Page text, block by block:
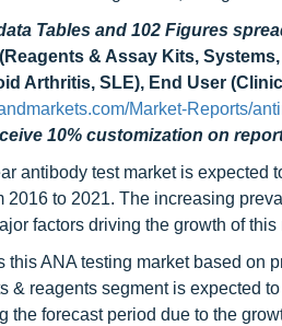
Tables and 102 Figures
& Assay Kits,
Arthritis, SLE), End User
Market-Reports/
10% customization on
antibody test market is expected
2016 to 2021. The increasing
factors driving the growth of this
this ANA testing market based on
& reagents segment is expected
the forecast period due to the